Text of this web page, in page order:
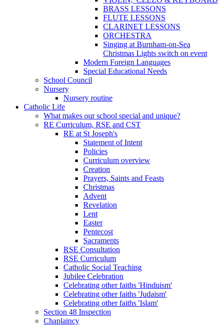
BRASS LESSONS
FLUTE LESSONS
CLARINET LESSONS
ORCHESTRA
Singing at Burnham-on-Sea
Christmas Lights switch on event
Modern Foreign Languages
Special Educational Needs
School Council
Nursery
Nursery routine
Catholic Life
What makes our school special and unique?
RE Curriculum, RSE and CST
RE at St Joseph's
Statement of Intent
Policies
Curriculum overview
Creation
Prayers, Saints and Feasts
Christmas
Advent
Revelation
Lent
Easter
Pentecost
Sacraments
RSE Consultation
RSE Curriculum
Catholic Social Teaching
Jubilee Celebration
Celebrating other faiths 'Hinduism'
Celebrating other faiths 'Judaism'
Celebrating other faiths 'Islam'
Section 48 Inspection
Chaplaincy